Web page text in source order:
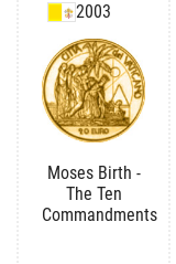
2003
Moses Birth -
The Ten
Commandments